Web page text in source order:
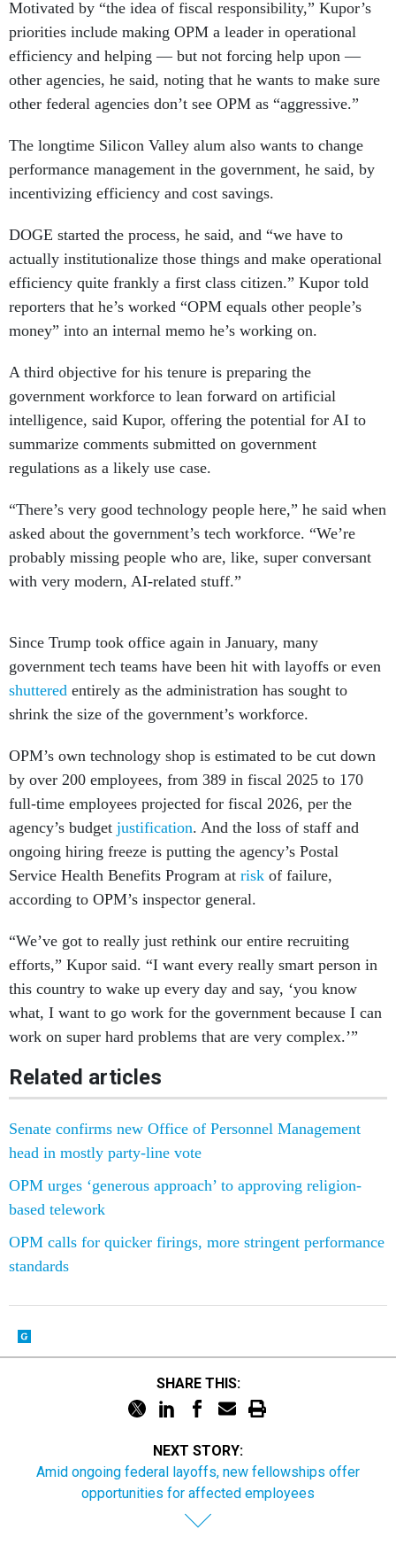
Motivated by “the idea of fiscal responsibility,” Kupor’s
priorities include making OPM a leader in operational
efficiency and helping — but not forcing help upon —
other agencies, he said, noting that he wants to make sure
other federal agencies don’t see OPM as “aggressive.”
The longtime Silicon Valley alum also wants to change
performance management in the government, he said, by
incentivizing efficiency and cost savings.
DOGE started the process, he said, and “we have to
actually institutionalize those things and make operational
efficiency quite frankly a first class citizen.” Kupor told
reporters that he’s worked “OPM equals other people’s
money” into an internal memo he’s working on.
A third objective for his tenure is preparing the
government workforce to lean forward on artificial
intelligence, said Kupor, offering the potential for AI to
summarize comments submitted on government
regulations as a likely use case.
“There’s very good technology people here,” he said when
asked about the government’s tech workforce. “We’re
probably missing people who are, like, super conversant
with very modern, AI-related stuff.”
Since Trump took office again in January, many
government tech teams have been hit with layoffs or even
shuttered entirely as the administration has sought to
shrink the size of the government’s workforce.
OPM’s own technology shop is estimated to be cut down
by over 200 employees, from 389 in fiscal 2025 to 170
full-time employees projected for fiscal 2026, per the
agency’s budget justification. And the loss of staff and
ongoing hiring freeze is putting the agency’s Postal
Service Health Benefits Program at risk of failure,
according to OPM’s inspector general.
“We’ve got to really just rethink our entire recruiting
efforts,” Kupor said. “I want every really smart person in
this country to wake up every day and say, ‘you know
what, I want to go work for the government because I can
work on super hard problems that are very complex.’”
Related articles
Senate confirms new Office of Personnel Management
head in mostly party-line vote
OPM urges ‘generous approach’ to approving religion-
based telework
OPM calls for quicker firings, more stringent performance
standards
SHARE THIS:
NEXT STORY:
Amid ongoing federal layoffs, new fellowships offer
opportunities for affected employees